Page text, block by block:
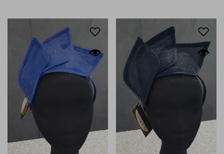
Fascinators Collection |
0MA634.